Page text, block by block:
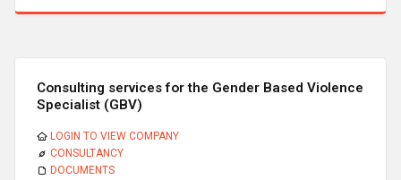
Consulting services for the Gender Based Violence
Specialist (GBV)
LOGIN TO VIEW COMPANY
CONSULTANCY
DOCUMENTS